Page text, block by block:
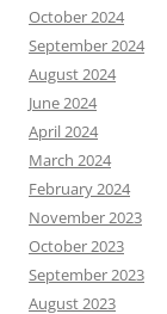
October 2024
September 2024
August 2024
June 2024
April 2024
March 2024
February 2024
November 2023
October 2023
September 2023
August 2023